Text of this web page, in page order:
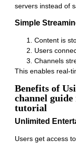
servers instead of
Simple
Content is
Users
Channels
This enables real-
Benefits of
channel guide
tutorial
Unlimited
Users get access